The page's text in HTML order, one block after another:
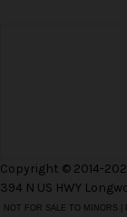
Copyright © 2014-
394 N US HWY
NOT FOR SALE TO MINORS